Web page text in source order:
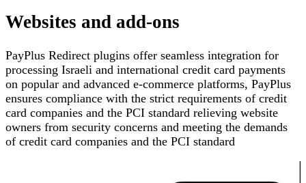
Websites and add-ons
PayPlus Redirect plugins offer seamless integration for
processing Israeli and international credit card payments
on popular and advanced e-commerce platforms, PayPlus
ensures compliance with the strict requirements of credit
card companies and the PCI standard relieving website
owners from security concerns and meeting the demands
of credit card companies and the PCI standard